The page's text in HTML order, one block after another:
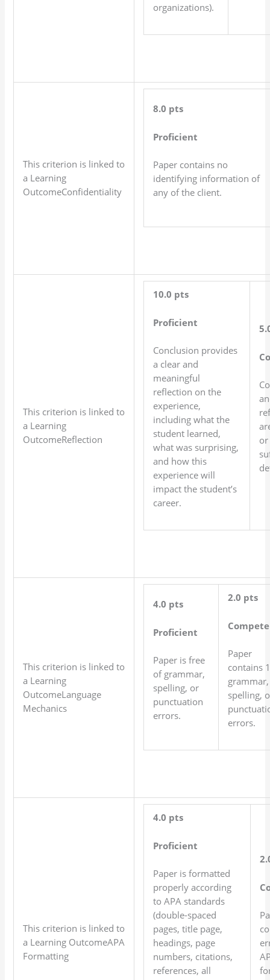
organizations).
This criterion is linked to
a Learning
OutcomeConfidentiality
8.0 pts
Proficient
Paper contains no
identifying information of
any of the client.
This criterion is linked to
a Learning
OutcomeReflection
10.0 pts
Proficient
Conclusion provides
a clear and
meaningful
reflection on the
experience,
including what the
student learned,
what was surprising,
and how this
experience will
impact the student’s
career.
or
This criterion is linked to
a Learning
OutcomeLanguage
Mechanics
4.0 pts
Proficient
Paper is free
of grammar,
spelling, or
punctuation
errors.
2.0 pts
Paper
contains
grammar,
spelling,
errors.
This criterion is linked to
a Learning OutcomeAPA
Formatting
4.0 pts
Proficient
Paper is formatted
properly according
to APA standards
(double-spaced
pages, title page,
headings, page
numbers, citations,
references, all